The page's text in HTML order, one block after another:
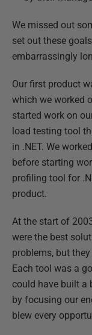
We missed out
set out these
embarrassingly
Our first product
which we worked
started work on
load testing tool
in .NET. We
before starting
profiling tool for
product.
At the start of
were the best
problems, but
Each tool was a
could have built a
by focusing our
blew every